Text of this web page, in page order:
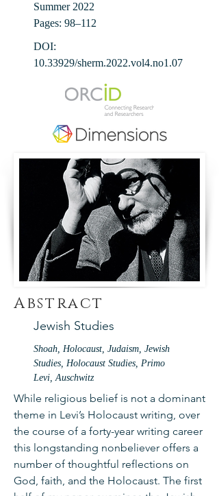
Summer 2022
Pages: 98‒112
DOI:
10.33929/sherm.2022.vol4.no1.07
Abstract
Jewish Studies
Shoah, Holocaust, Judaism, Jewish
Studies, Holocaust Studies, Primo
Levi, Auschwitz
While religious belief is not a dominant
theme in Levi’s Holocaust writing, over
the course of a forty-year writing career
this longstanding nonbeliever offers a
number of thoughtful reflections on
God, faith, and the Holocaust. The first